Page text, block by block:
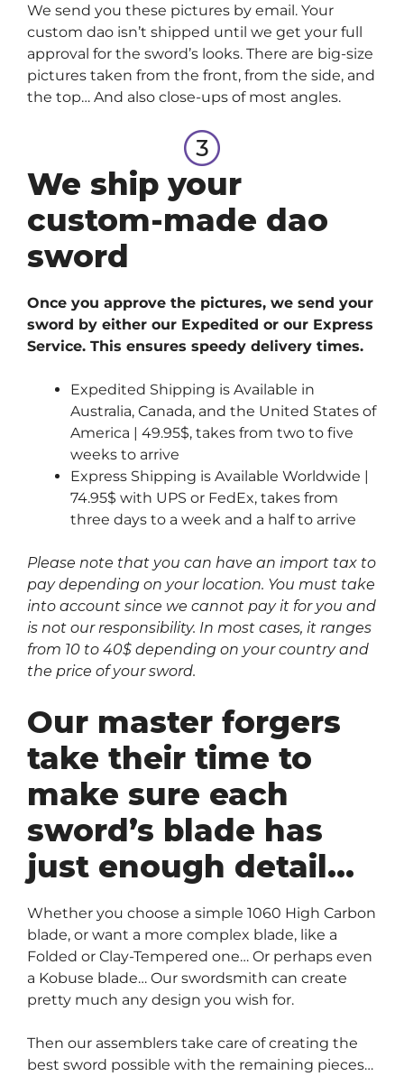
We send you these pictures by email. Your
custom dao isn’t shipped until we get your full
approval for the sword’s looks. There are big-size
pictures taken from the front, from the side, and
the top… And also close-ups of most angles.
We ship your
custom-made dao
sword
Once you approve the pictures, we send your
sword by either our Expedited or our Express
Service. This ensures speedy delivery times.
Expedited Shipping is Available in
Australia, Canada, and the United States of
America | 49.95$, takes from two to five
weeks to arrive
Express Shipping is Available Worldwide |
74.95$ with UPS or FedEx, takes from
three days to a week and a half to arrive
Please note that you can have an import tax to
pay depending on your location. You must take
into account since we cannot pay it for you and
is not our responsibility. In most cases, it ranges
from 10 to 40$ depending on your country and
the price of your sword.
Our master forgers
take their time to
make sure each
sword’s blade has
just enough detail…
Whether you choose a simple 1060 High Carbon
blade, or want a more complex blade, like a
Folded or Clay-Tempered one… Or perhaps even
a Kobuse blade… Our swordsmith can create
pretty much any design you wish for.
Then our assemblers take care of creating the
best sword possible with the remaining pieces…